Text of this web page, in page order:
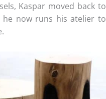
Kaspar moved back to
now runs his atelier to